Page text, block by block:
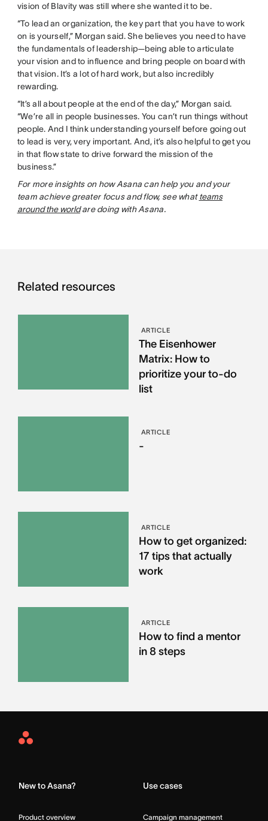
vision of Blavity was still where she wanted it to be.
“To lead an organization, the key part that you have to work
on is yourself,” Morgan said. She believes you need to have
the fundamentals of leadership—being able to articulate
your vision and to influence and bring people on board with
that vision. It’s a lot of hard work, but also incredibly
rewarding.
“It’s all about people at the end of the day,” Morgan said.
“We’re all in people businesses. You can’t run things without
people. And I think understanding yourself before going out
to lead is very, very important. And, it’s also helpful to get you
in that flow state to drive forward the mission of the
business.”
For more insights on how Asana can help you and your
team achieve greater focus and flow, see whatteams
around the worldare doing with Asana.
Related resources
ARTICLE
The Eisenhower
Matrix: How to
prioritize your to-do
list
ARTICLE
-
ARTICLE
How to get organized:
17 tips that actually
work
ARTICLE
How to find a mentor
in 8 steps
Asana
New to Asana?
Product overview
Use cases
Campaign management